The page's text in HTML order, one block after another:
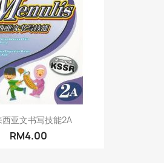
西亚文书写技能2A
RM4.00